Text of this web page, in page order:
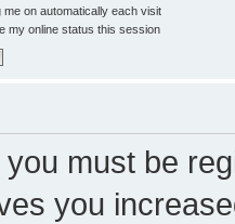
me on automatically each visit
my online status this session
must be
you